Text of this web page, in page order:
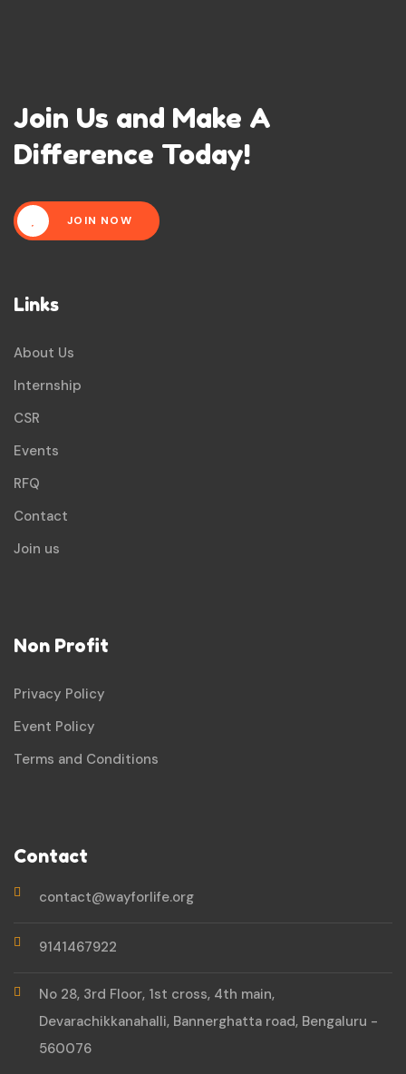
Join Us and Make A
Difference Today!
JOIN NOW
Links
About Us
Internship
CSR
Events
RFQ
Contact
Join us
Non Profit
Privacy Policy
Event Policy
Terms and Conditions
Contact
contact@wayforlife.org
9141467922
No 28, 3rd Floor, 1st cross, 4th main,
Devarachikkanahalli, Bannerghatta road, Bengaluru -
560076